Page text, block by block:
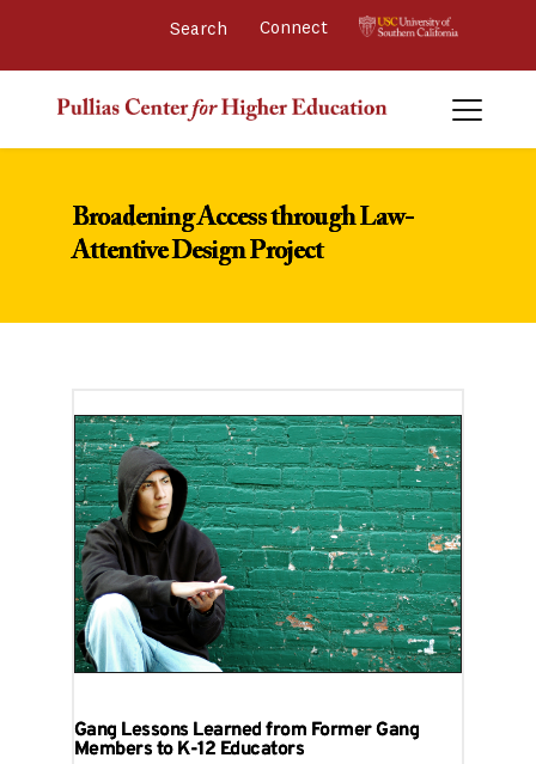
Connect
Broadening Access through Law-
Attentive Design Project
Gang Lessons Learned from Former Gang
Members to K-12 Educators